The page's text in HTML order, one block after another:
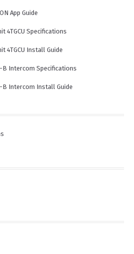
App Guide
4TGCU Specifications
4TGCU Install Guide
B Intercom Specifications
B Intercom Install Guide